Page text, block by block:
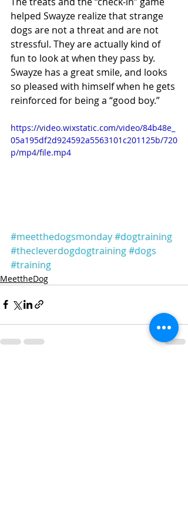
helped Swayze realize that strange
dogs are not a threat and are not
stressful. They are actually kind of
fun to look at when they pass by.
Swayze has a great smile, and looks
so pleased with himself when he gets
reinforced for being a “good boy.”
https://video.wixstatic.com/video/84b48e_
05a195df2d924592a5563101c201125b/720
p/mp4/file.mp4
#meetthedogsmonday#dogtraining
#thecleverdogdogtraining#dogs
#training
MeettheDog